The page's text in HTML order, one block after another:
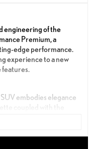
engineering of the
Premium, a
edge performance.
experience to a new
features.
embodies elegance
coupled with the
and grace, ensuring a